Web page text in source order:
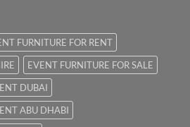
FURNITURE FOR RENT
EVENT FURNITURE FOR SALE
DUBAI
ABU DHABI